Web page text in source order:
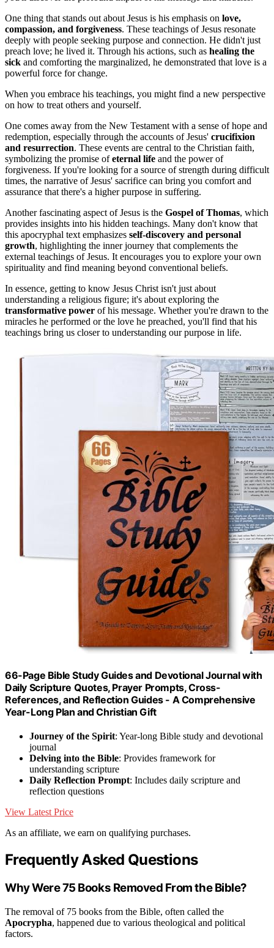
One thing that stands out about Jesus is his emphasis on love,
compassion, and forgiveness. These teachings of Jesus resonate
deeply with people seeking purpose and connection. He didn't just
preach love; he lived it. Through his actions, such as healing the
sick and comforting the marginalized, he demonstrated that love is a
powerful force for change.
When you embrace his teachings, you might find a new perspective
on how to treat others and yourself.
One comes away from the New Testament with a sense of hope and
redemption, especially through the accounts of Jesus' crucifixion
and resurrection. These events are central to the Christian faith,
symbolizing the promise ofeternal life and the power of
forgiveness. If you're looking for a source of strength during difficult
times, the narrative of Jesus' sacrifice can bring you comfort and
assurance that there's a higher purpose in suffering.
Another fascinating aspect of Jesus is the Gospel of Thomas, which
provides insights into his hidden teachings. Many don't know that
this apocryphal text emphasizes self-discovery and personal
growth, highlighting the inner journey that complements the
external teachings of Jesus. It encourages you to explore your own
spirituality and find meaning beyond conventional beliefs.
In essence, getting to know Jesus Christ isn't just about
understanding a religious figure; it's about exploring the
transformative power of his message. Whether you're drawn to the
miracles he performed or the love he preached, you'll find that his
teachings bring us closer to understanding our purpose in life.
66-Page Bible Study Guides and Devotional Journal with
Daily Scripture Quotes, Prayer Prompts, Cross-
References, and Reflection Guides - A Comprehensive
Year-Long Plan and Christian Gift
Journey of the Spirit: Year-long Bible study and devotional
journal
Delving into the Bible: Provides framework for
understanding scripture
Daily Reflection Prompt: Includes daily scripture and
reflection questions
View Latest Price
As an affiliate, we earn on qualifying purchases.
Frequently Asked Questions
Why Were 75 Books Removed From the Bible?
The removal of 75 books from the Bible, often called the
Apocrypha, happened due to various theological and political
factors.